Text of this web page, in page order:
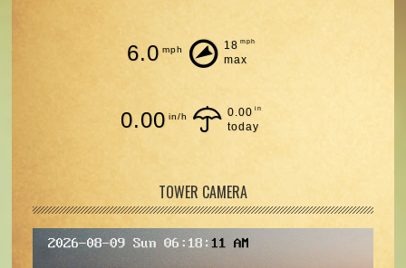
6.0 mph 18 mph
max
0.00 in/h 0.00 in
today
TOWER CAMERA